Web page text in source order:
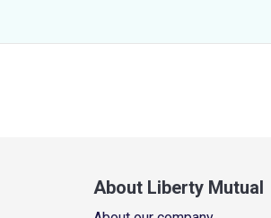
About Liberty Mutual